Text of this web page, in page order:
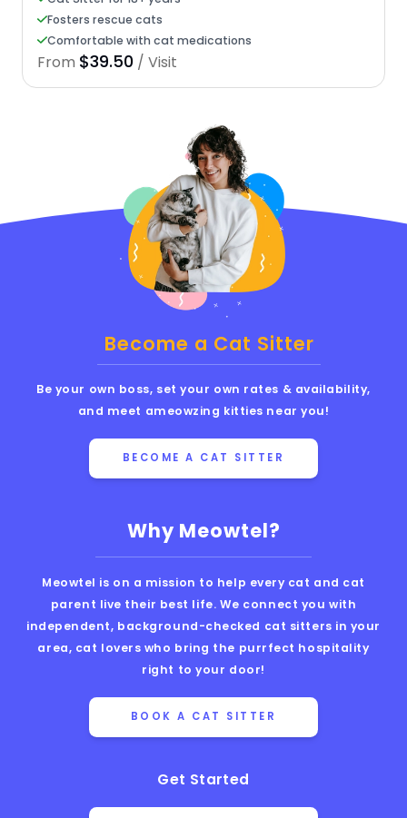
Fosters rescue cats
Comfortable with cat medications
From $39.50 / Visit
Why Meowtel?
Meowtel is on a mission to help every cat and cat
parent live their best life. We connect you with
independent, background-checked cat sitters in your
area, cat lovers who bring the purrfect hospitality
right to your door!
BOOK A CAT SITTER
Get Started
Become a Cat Sitter
Be your own boss, set your own rates & availability,
and meet ameowzing kitties near you!
BECOME A CAT SITTER